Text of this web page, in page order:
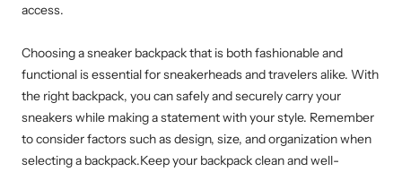
access.
Choosing a sneaker backpack that is both fashionable and
functional is essential for sneakerheads and travelers alike. With
the right backpack, you can safely and securely carry your
sneakers while making a statement with your style. Remember
to consider factors such as design, size, and organization when
selecting a backpack.Keep your backpack clean and well-